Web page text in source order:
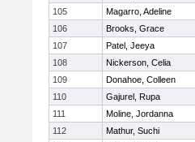
105
Magarro, Adeline
106
Brooks, Grace
107
Patel, Jeeya
108
Nickerson, Celia
109
Donahoe, Colleen
110
Gajurel, Rupa
111
Moline, Jordanna
112
Mathur, Suchi